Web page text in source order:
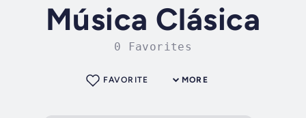
Música Clásica
0 Favorites
MORE
FAVORITE